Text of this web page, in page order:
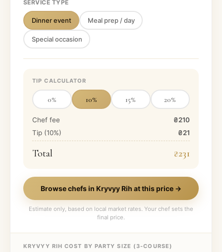
SERVICE TYPE
Dinner event Meal prep / day
Special occasion
TIP CALCULATOR
0% 10% 15% 20%
Chef fee
₴210
Tip (10%) ₴21
Total ₴231
Browse chefs in Kryvyy Rih at this price →
Estimate only, based on local market rates. Your chef sets the
final price.
KRYVYY RIH COST BY PARTY SIZE ( 3-COURSE)